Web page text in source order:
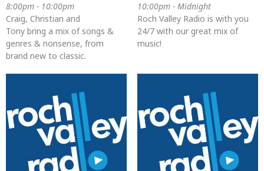
8:00pm - 10:00pm
Craig, Christian and
Tony bring a mix of songs &
genres & nonsense, from
brand new to classic.
10:00pm - Midnight
Roch Valley Radio is with you
24/7 with our great mix of
music!